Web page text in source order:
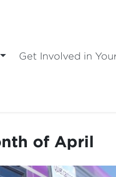
Get Involved in
of April